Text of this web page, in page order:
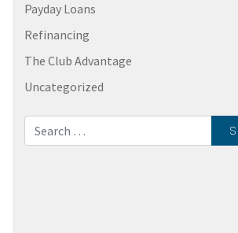
Payday Loans
Refinancing
The Club Advantage
Uncategorized
Search for: